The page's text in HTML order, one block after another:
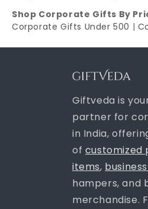
Shop Corporate Gifts By
Corporate Gifts Under 500 |
Giftveda is
partner for
in India,
of customized
items,
hampers, and
merchandise.